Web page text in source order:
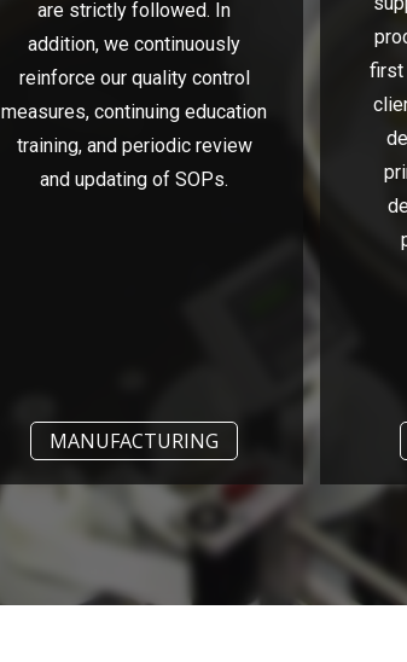
are strictly followed. In
addition, we continuously
reinforce our quality control
measures, continuing education
training, and periodic review
and updating of SOPs.
MANUFACTURING
first